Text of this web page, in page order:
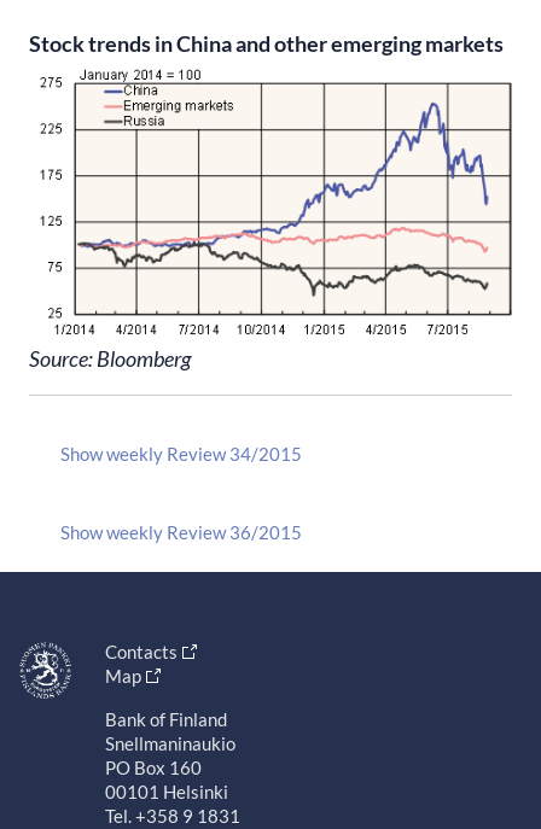
Stock trends in China and other emerging markets
Source: Bloomberg
Show weekly Review 34/2015
Show weekly Review 36/2015
Contacts
Map
Bank of Finland
Snellmaninaukio
PO Box 160
00101 Helsinki
Tel. +358 9 1831